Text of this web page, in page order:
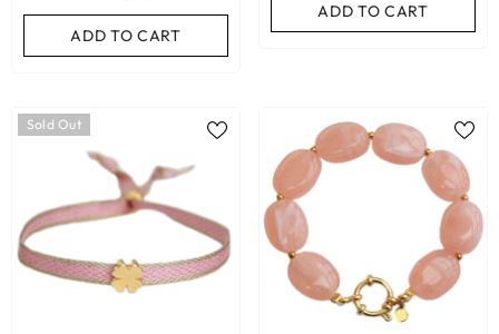
ADD TO CART
ADD TO CART
Sold Out